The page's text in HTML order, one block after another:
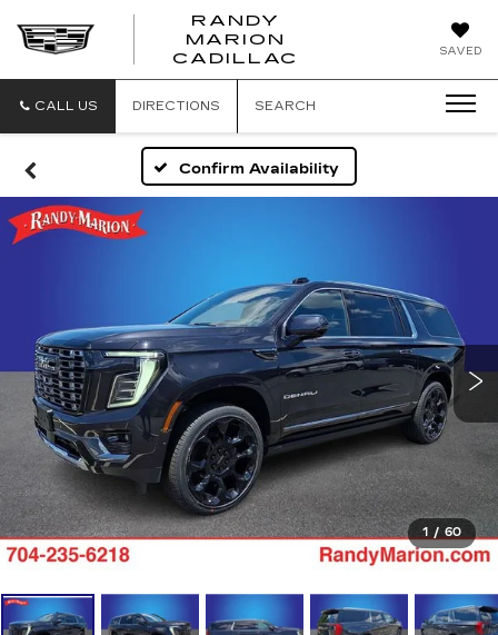
SAVED
RANDY
MARION
CADILLAC
CALL US DIRECTIONS SEARCH
Confirm Availability
1 / 60